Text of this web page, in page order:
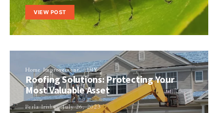
VIEW POST
Home Improvement DIY
Roofing Solutions: Protecting Your
Most Valuable Asset
Perla Irish July 26, 2023